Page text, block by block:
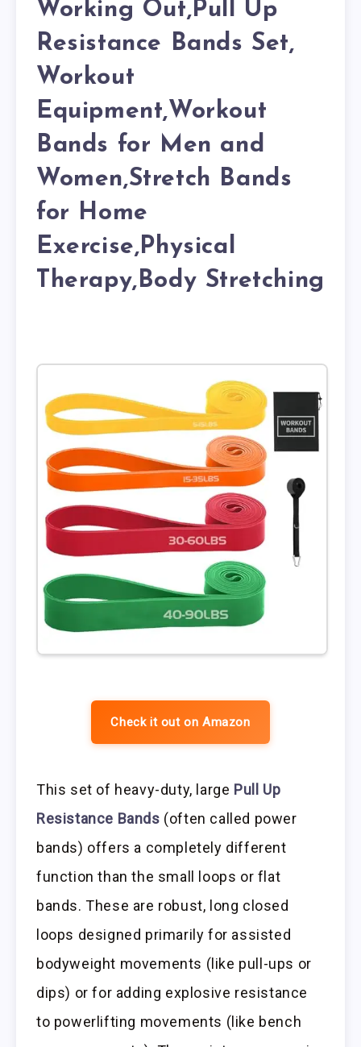
Working Out,Pull Up
Resistance Bands Set,
Workout
Equipment,Workout
Bands for Men and
Women,Stretch Bands
for Home
Exercise,Physical
Therapy,Body Stretching
Check it out on Amazon
This set of heavy-duty, large Pull Up
Resistance Bands (often called power
bands) offers a completely different
function than the small loops or flat
bands. These are robust, long closed
loops designed primarily for assisted
bodyweight movements (like pull-ups or
dips) or for adding explosive resistance
to powerlifting movements (like bench